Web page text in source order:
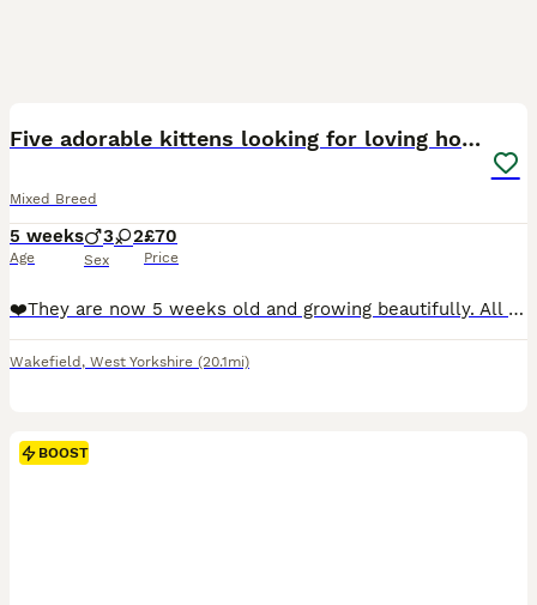
Five adorable kittens looking for loving homes❤️
Mixed Breed
5 weeks
Age
3 2
Sex
£70
Price
❤️They are now 5 weeks old and growing beautifully. All five kittens are already eating wet kitten food, and they have even started trying to nibble dry food from Mum and Dad’s bowls. They are all con
Wakefield , West Yorkshire (20.1mi)
BOOST